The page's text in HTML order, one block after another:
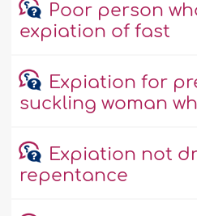
Poor person
expiation of fast
Expiation for
suckling woman
Expiation not
repentance